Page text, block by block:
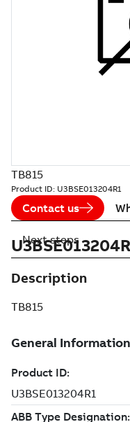
TB815
Product ID: U3BSE013204R1
Contact us
Description
TB815
Next steps